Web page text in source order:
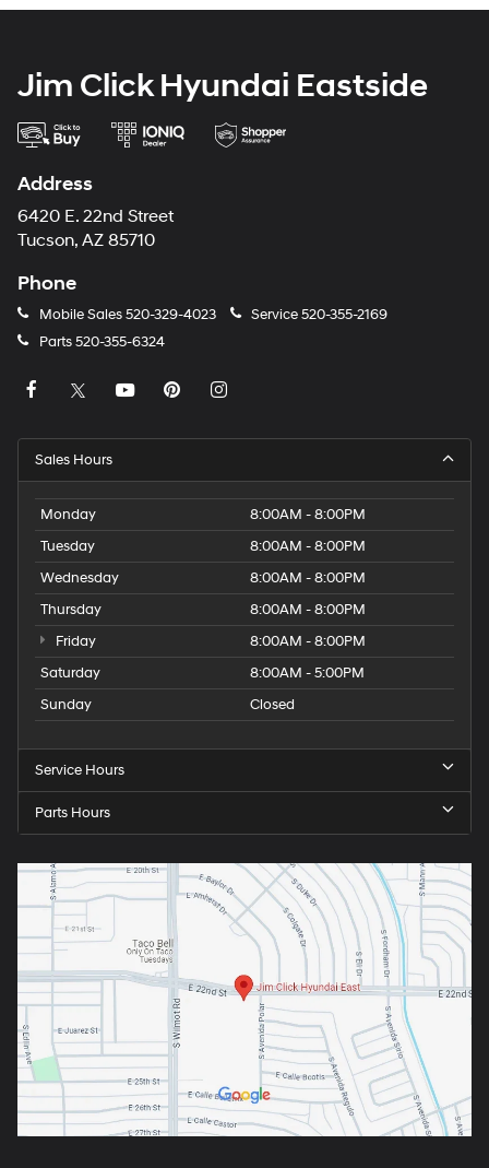
Jim Click Hyundai Eastside
Address
6420 E. 22nd Street
Tucson, AZ 85710
Phone
Mobile Sales 520-329-4023 Service520-355-2169
Parts520-355-6324
Sales Hours
Monday
8:00AM - 8:00PM
Tuesday
8:00AM - 8:00PM
Wednesday
8:00AM - 8:00PM
Thursday
8:00AM - 8:00PM
Friday
8:00AM - 8:00PM
Saturday
8:00AM - 5:00PM
Sunday
Closed
Service Hours
Parts Hours